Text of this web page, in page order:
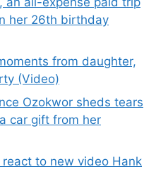
her 26th birthday
from daughter,
(Video)
Ozokwor sheds tears
car gift from her
react to new video Hank